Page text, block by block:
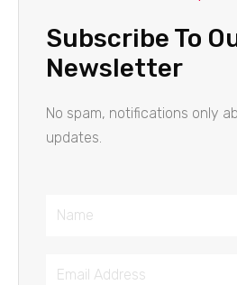
Subscribe To
Newsletter
No spam, notifications only
updates.
Name
Email